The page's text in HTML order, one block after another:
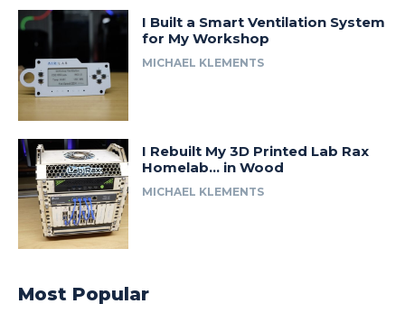
I Built a Smart Ventilation System
for My Workshop
MICHAEL KLEMENTS
I Rebuilt My 3D Printed Lab Rax
Homelab… in Wood
MICHAEL KLEMENTS
Most Popular